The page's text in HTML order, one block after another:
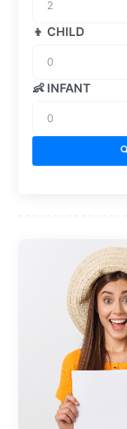
👦 CHILD
👶 INFANT